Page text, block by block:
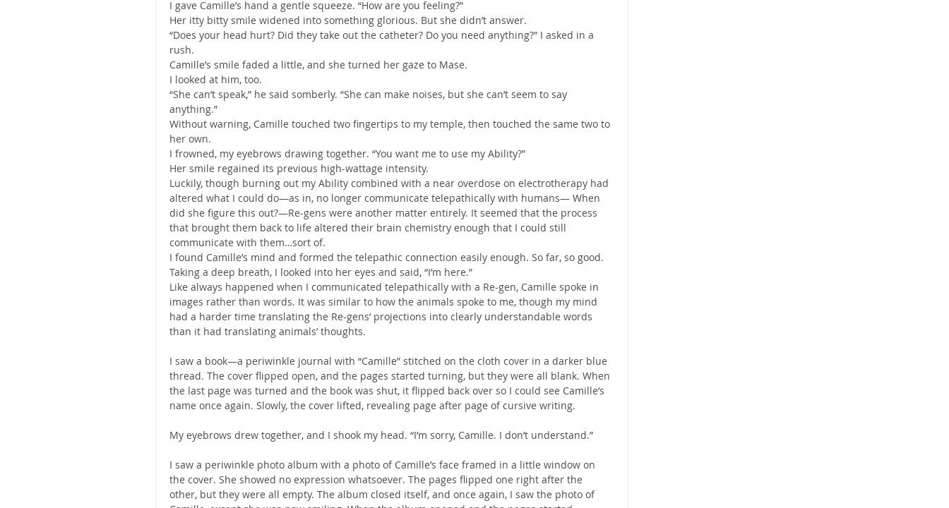
I gave Camille’s hand a gentle squeeze. “How are you feeling?”
Her itty bitty smile widened into something glorious. But she didn’t answer.
“Does your head hurt? Did they take out the catheter? Do you need anything?” I asked in a
rush.
Camille’s smile faded a little, and she turned her gaze to Mase.
I looked at him, too.
“She can’t speak,” he said somberly. “She can make noises, but she can’t seem to say
anything.”
Without warning, Camille touched two fingertips to my temple, then touched the same two to
her own.
I frowned, my eyebrows drawing together. “You want me to use my Ability?”
Her smile regained its previous high-wattage intensity.
Luckily, though burning out my Ability combined with a near overdose on electrotherapy had
altered what I could do—as in, no longer communicate telepathically with humans— When
did she figure this out?—Re-gens were another matter entirely. It seemed that the process
that brought them back to life altered their brain chemistry enough that I could still
communicate with them…sort of.
I found Camille’s mind and formed the telepathic connection easily enough. So far, so good.
Taking a deep breath, I looked into her eyes and said, “I’m here.”
Like always happened when I communicated telepathically with a Re-gen, Camille spoke in
images rather than words. It was similar to how the animals spoke to me, though my mind
had a harder time translating the Re-gens’ projections into clearly understandable words
than it had translating animals’ thoughts.
I saw a book—a periwinkle journal with “Camille” stitched on the cloth cover in a darker blue
thread. The cover flipped open, and the pages started turning, but they were all blank. When
the last page was turned and the book was shut, it flipped back over so I could see Camille’s
name once again. Slowly, the cover lifted, revealing page after page of cursive writing.
My eyebrows drew together, and I shook my head. “I’m sorry, Camille. I don’t understand.”
I saw a periwinkle photo album with a photo of Camille’s face framed in a little window on
the cover. She showed no expression whatsoever. The pages flipped one right after the
other, but they were all empty. The album closed itself, and once again, I saw the photo of